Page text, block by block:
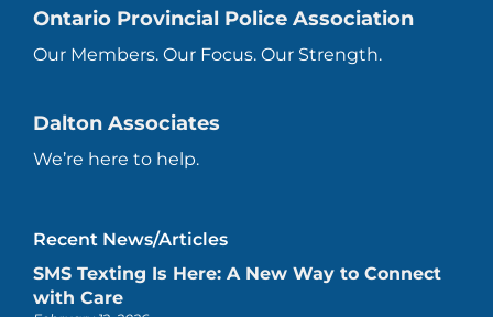
Ontario Provincial Police Association
Our Members. Our Focus. Our Strength.
Dalton Associates
We’re here to help.
Recent News/Articles
SMS Texting Is Here: A New Way to Connect
with Care